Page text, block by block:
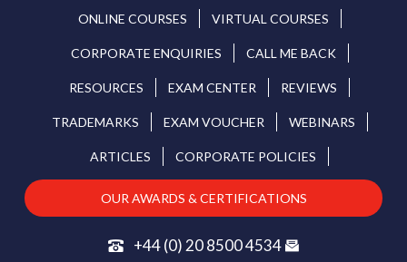
ONLINE COURSES VIRTUAL COURSES
CORPORATE ENQUIRIES CALL ME BACK
RESOURCES EXAM CENTER REVIEWS
TRADEMARKS EXAM VOUCHER WEBINARS
ARTICLES CORPORATE POLICIES
OUR AWARDS & CERTIFICATIONS
+44 (0) 20 8500 4534